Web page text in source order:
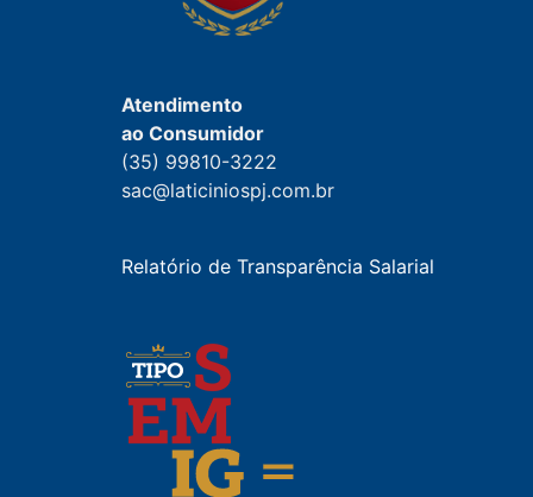
Atendimento
ao Consumidor
(35) 99810-3222
sac@laticiniospj.com.br
Relatório de Transparência Salarial